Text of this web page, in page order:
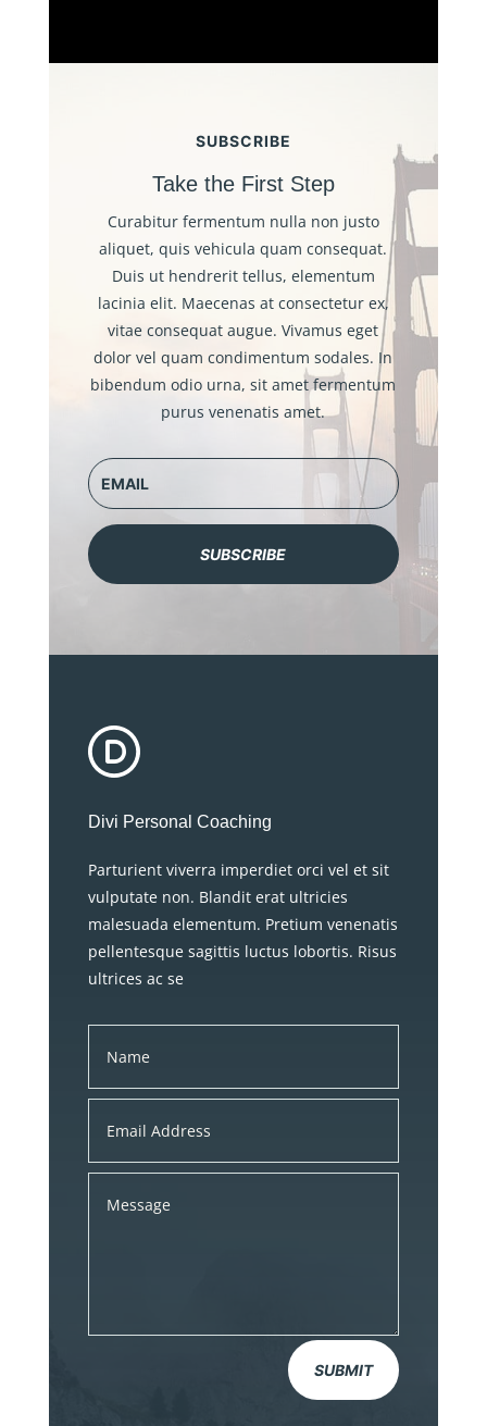
SUBSCRIBE
Take the First Step
Curabitur fermentum nulla non justo
aliquet, quis vehicula quam consequat.
Duis ut hendrerit tellus, elementum
lacinia elit. Maecenas at consectetur ex,
vitae consequat augue. Vivamus eget
dolor vel quam condimentum sodales. In
bibendum odio urna, sit amet fermentum
purus venenatis amet.
SUBSCRIBE
Divi Personal Coaching
Parturient viverra imperdiet orci vel et sit
vulputate non. Blandit erat ultricies
malesuada elementum. Pretium venenatis
pellentesque sagittis luctus lobortis. Risus
ultrices ac se
SUBMIT